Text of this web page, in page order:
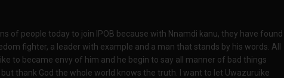
of people today to join IPOB because with Nnamdi kanu, they have found
fighter, a leader with example and a man that stands by his words. All
to became envy of him and he begin to say all manner of bad things
thank God the whole world knows the truth. I want to let Uwazuruike